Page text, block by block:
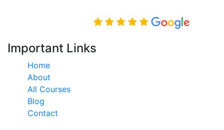
Important Links
Home
About
All Courses
Blog
Contact